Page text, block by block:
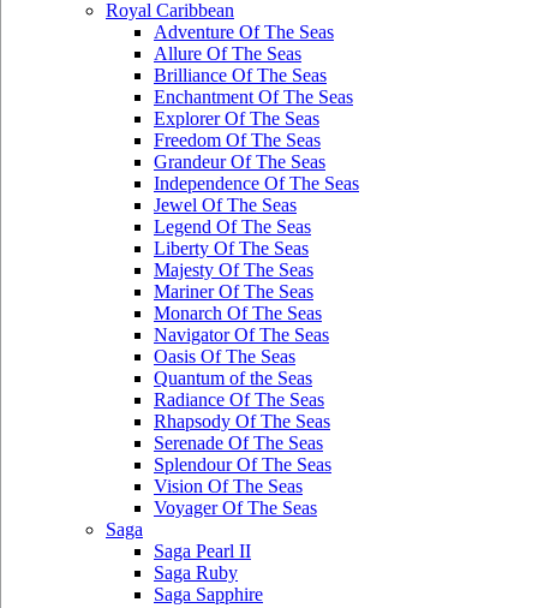
Royal Caribbean
Adventure Of The Seas
Allure Of The Seas
Brilliance Of The Seas
Enchantment Of The Seas
Explorer Of The Seas
Freedom Of The Seas
Grandeur Of The Seas
Independence Of The Seas
Jewel Of The Seas
Legend Of The Seas
Liberty Of The Seas
Majesty Of The Seas
Mariner Of The Seas
Monarch Of The Seas
Navigator Of The Seas
Oasis Of The Seas
Quantum of the Seas
Radiance Of The Seas
Rhapsody Of The Seas
Serenade Of The Seas
Splendour Of The Seas
Vision Of The Seas
Voyager Of The Seas
Saga
Saga Pearl II
Saga Ruby
Saga Sapphire